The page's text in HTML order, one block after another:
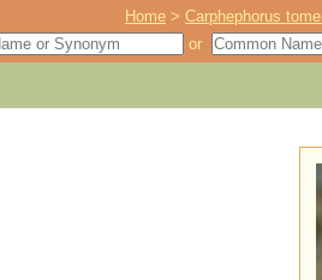
Home >Carphephorus
or